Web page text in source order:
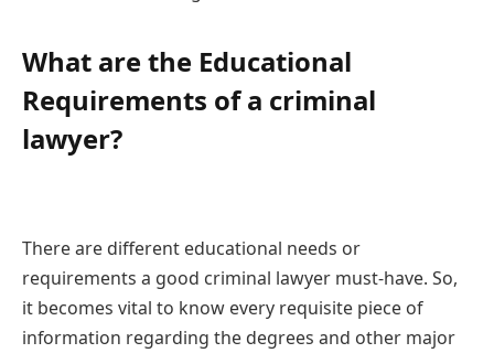
What are the Educational
Requirements of a criminal
lawyer?
There are different educational needs or
requirements a good criminal lawyer must-have. So,
it becomes vital to know every requisite piece of
information regarding the degrees and other major